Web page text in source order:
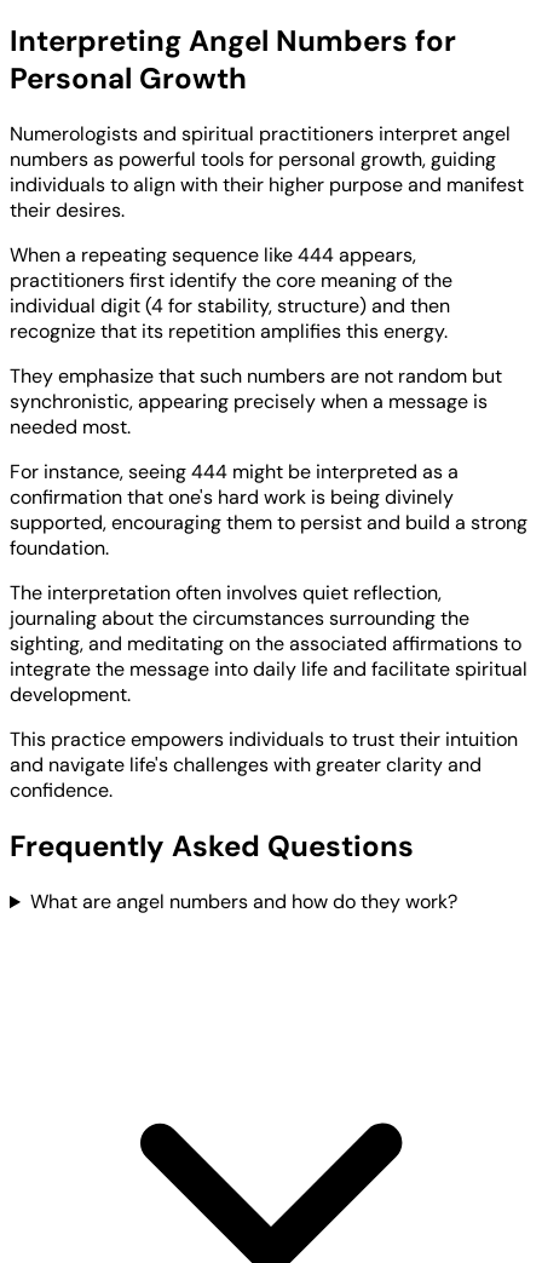
Interpreting Angel Numbers for
Personal Growth
Numerologists and spiritual practitioners interpret angel
numbers as powerful tools for personal growth, guiding
individuals to align with their higher purpose and manifest
their desires.
When a repeating sequence like 444 appears,
practitioners first identify the core meaning of the
individual digit (4 for stability, structure) and then
recognize that its repetition amplifies this energy.
They emphasize that such numbers are not random but
synchronistic, appearing precisely when a message is
needed most.
For instance, seeing 444 might be interpreted as a
confirmation that one's hard work is being divinely
supported, encouraging them to persist and build a strong
foundation.
The interpretation often involves quiet reflection,
journaling about the circumstances surrounding the
sighting, and meditating on the associated affirmations to
integrate the message into daily life and facilitate spiritual
development.
This practice empowers individuals to trust their intuition
and navigate life's challenges with greater clarity and
confidence.
Frequently Asked Questions
What are angel numbers and how do they work?